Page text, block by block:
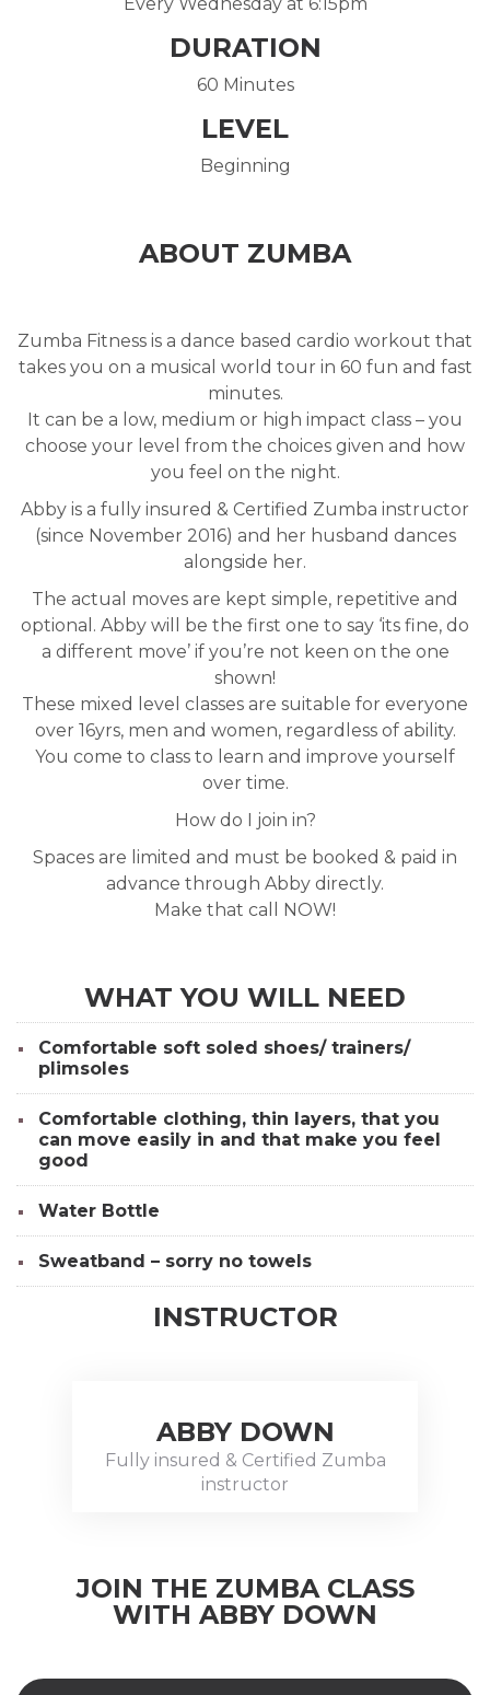
DURATION
60 Minutes
LEVEL
Beginning
ABOUT ZUMBA
Zumba Fitness is a dance based cardio workout that
takes you on a musical world tour in 60 fun and fast
minutes.
It can be a low, medium or high impact class – you
choose your level from the choices given and how
you feel on the night.
Abby is a fully insured & Certified Zumba instructor
(since November 2016) and her husband dances
alongside her.
The actual moves are kept simple, repetitive and
optional. Abby will be the first one to say ‘its fine, do
a different move’ if you’re not keen on the one
shown!
These mixed level classes are suitable for everyone
over 16yrs, men and women, regardless of ability.
You come to class to learn and improve yourself
over time.
How do I join in?
Spaces are limited and must be booked & paid in
advance through Abby directly.
Make that call NOW!
WHAT YOU WILL NEED
Comfortable soft soled shoes/ trainers/
plimsoles
Comfortable clothing, thin layers, that you
can move easily in and that make you feel
good
Water Bottle
Sweatband – sorry no towels
INSTRUCTOR
Abby
Down is a
insured &
Certified
ABBY DOWN
Fully insured & Certified Zumba
instructor
JOIN THE ZUMBA CLASS
WITH ABBY DOWN